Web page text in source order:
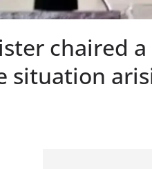
chaired
situation